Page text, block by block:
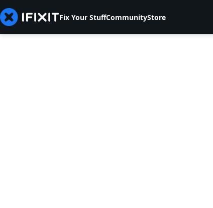
Fix Your StuffCommunityStore